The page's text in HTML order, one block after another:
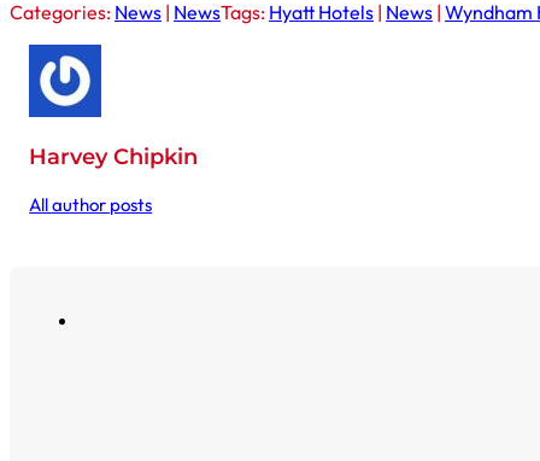
Categories: News | NewsTags: Hyatt Hotels | News | Wyndham
Harvey Chipkin
All author posts